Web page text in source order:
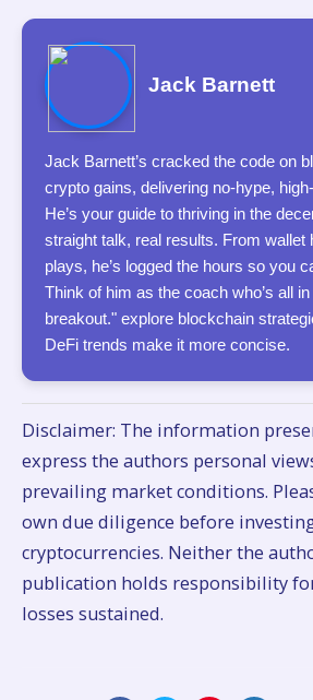
Jack Barnett
Jack Barnett’s cracked the code on
crypto gains, delivering no-hype,
He’s your guide to thriving in the
straight talk, real results. From wallet
plays, he’s logged the hours so you
Think of him as the coach who’s all
breakout." explore blockchain
DeFi trends make it more concise.
Disclaimer: The information
express the authors personal
prevailing market conditions.
own due diligence before
cryptocurrencies. Neither the
publication holds responsibility
losses sustained.